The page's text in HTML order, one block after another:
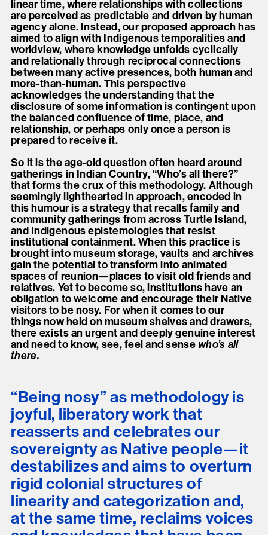
linear time, where relationships with collections
are perceived as predictable and driven by human
agency alone. Instead, our proposed approach has
aimed to align with Indigenous temporalities and
worldview, where knowledge unfolds cyclically
and relationally through reciprocal connections
between many active presences, both human and
more-than-human. This perspective
acknowledges the understanding that the
disclosure of some information is contingent upon
the balanced confluence of time, place, and
relationship, or perhaps only once a person is
prepared to receive it.
So it is the age-old question often heard around
gatherings in Indian Country, “Who’s all there?”
that forms the crux of this methodology. Although
seemingly lighthearted in approach, encoded in
this humour is a strategy that recalls family and
community gatherings from across Turtle Island,
and Indigenous epistemologies that resist
institutional containment. When this practice is
brought into museum storage, vaults and archives
gain the potential to transform into animated
spaces of reunion—places to visit old friends and
relatives. Yet to become so, institutions have an
obligation to welcome and encourage their Native
visitors to be nosy. For when it comes to our
things now held on museum shelves and drawers,
there exists an urgent and deeply genuine interest
and need to know, see, feel and sense who’s all
there.
“Being nosy” as methodology is
joyful, liberatory work that
reasserts and celebrates our
sovereignty as Native people—it
destabilizes and aims to overturn
rigid colonial structures of
linearity and categorization and,
at the same time, reclaims voices